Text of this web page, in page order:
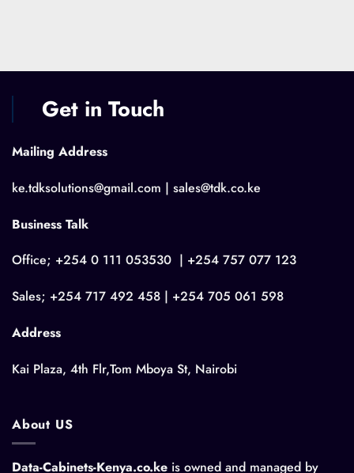
Get in Touch
Mailing Address
ke.tdksolutions@gmail.com | sales@tdk.co.ke
Business Talk
Office; +254 0 111 053530 | +254 757 077 123
Sales; +254 717 492 458 | +254 705 061 598
Address
Kai Plaza, 4th Flr,Tom Mboya St, Nairobi
About US
Data-Cabinets-Kenya.co.ke is owned and managed by